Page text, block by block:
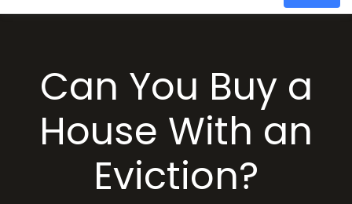
Can You Buy a
House With an
Eviction?